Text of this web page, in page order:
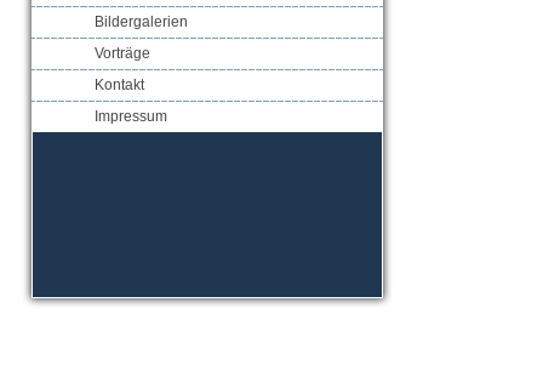
Bildergalerien
Vorträge
Kontakt
Impressum